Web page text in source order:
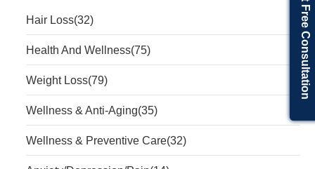
Hair Loss(32)
Health And Wellness(75)
Weight Loss(79)
Wellness & Anti-Aging(35)
Wellness & Preventive Care(32)
Get Free Consultation